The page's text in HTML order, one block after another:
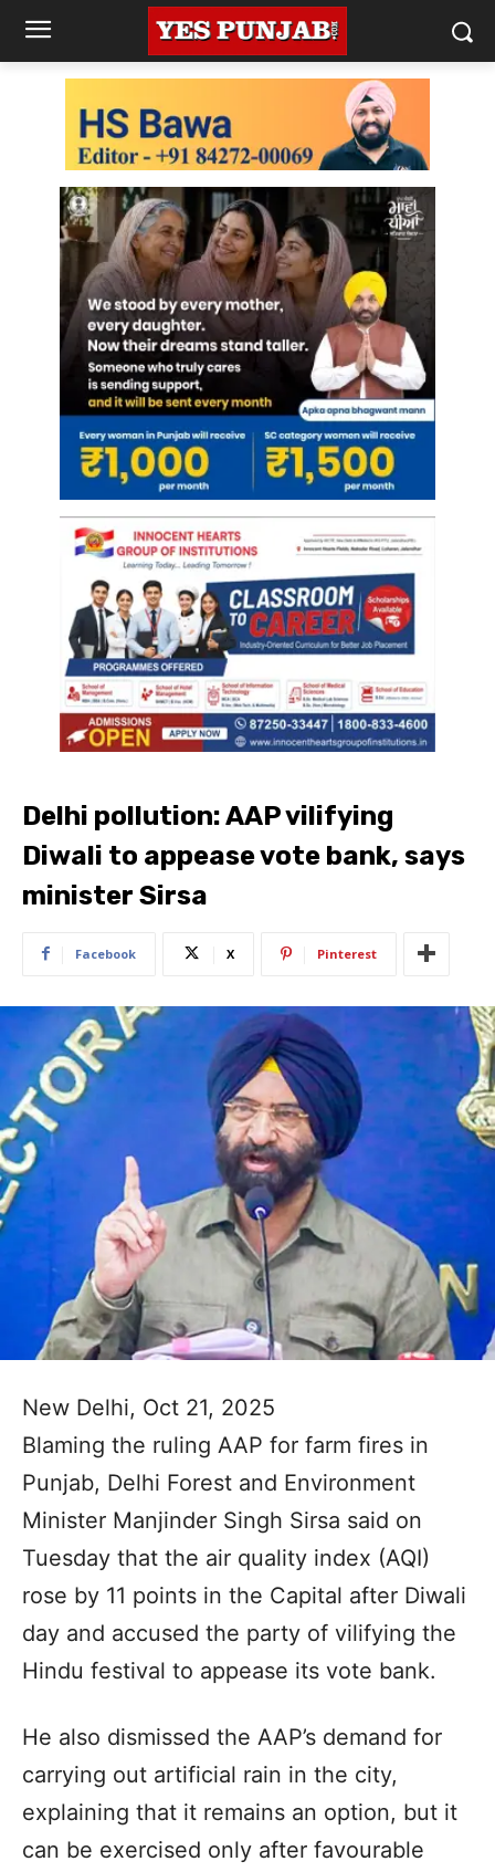
Delhi pollution: AAP vilifying
Diwali to appease vote bank, says
minister Sirsa
Facebook X Pinterest
New Delhi, Oct 21, 2025
Blaming the ruling AAP for farm fires in
Punjab, Delhi Forest and Environment
Minister Manjinder Singh Sirsa said on
Tuesday that the air quality index (AQI)
rose by 11 points in the Capital after Diwali
day and accused the party of vilifying the
Hindu festival to appease its vote bank.
He also dismissed the AAP’s demand for
carrying out artificial rain in the city,
explaining that it remains an option, but it
can be exercised only after favourable